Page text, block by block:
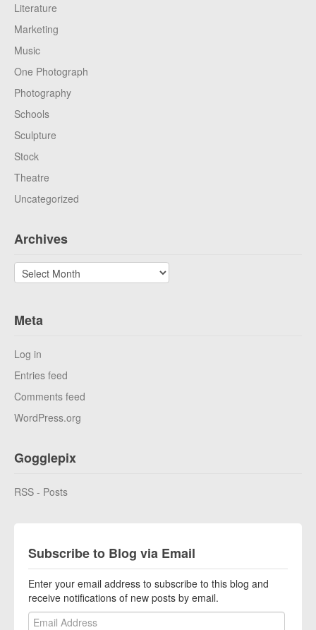
Literature
Marketing
Music
One Photograph
Photography
Schools
Sculpture
Stock
Theatre
Uncategorized
Archives
Archives
Meta
Log in
Entries feed
Comments feed
WordPress.org
Gogglepix
RSS - Posts
Subscribe to Blog via Email
Enter your email address to subscribe to this blog and
receive notifications of new posts by email.
Email Address